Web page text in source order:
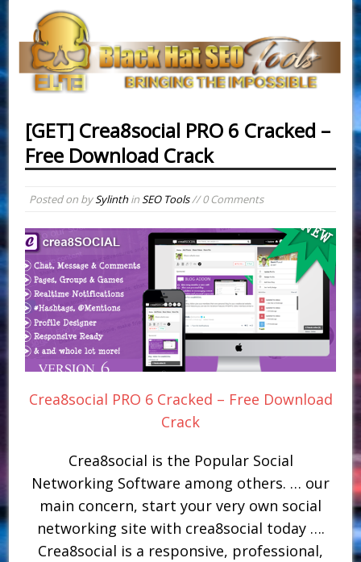
[GET] Crea8social PRO 6 Cracked –
Free Download Crack
Posted on bySylinthinSEO Tools// 0 Comments
Crea8social PRO 6 Cracked – Free Download
Crack
Crea8social is the Popular Social
Networking Software among others. … our
main concern, start your very own social
networking site with crea8social today ….
Crea8social is a responsive, professional,